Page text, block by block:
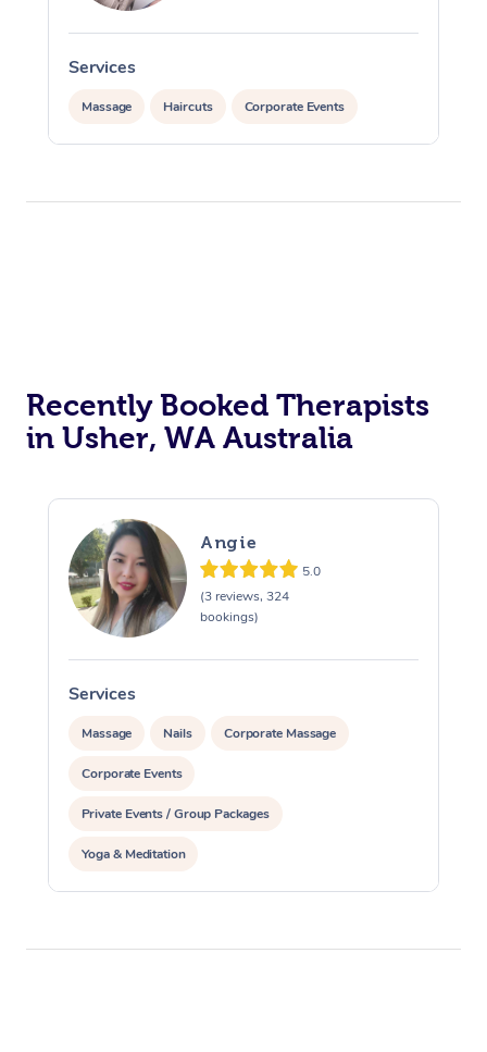
Services
Massage Haircuts Corporate Events
Recently Booked Therapists
in Usher, WA Australia
Angie
5.0
(3 reviews, 324
bookings)
Services
Massage Nails Corporate Massage
Corporate Events
Private Events / Group Packages
Yoga & Meditation